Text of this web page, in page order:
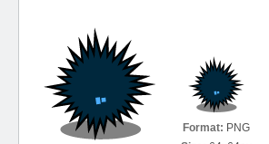
Format: PNG